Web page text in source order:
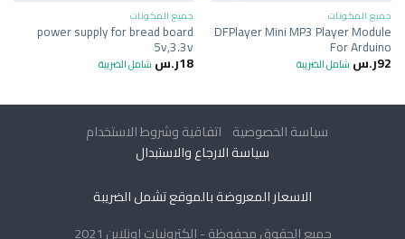
جميع المكونات
DFPlayer Mini MP3 Player Module
For Arduino
92ر.س شامل الضريبة
جميع المكونات
power supply for bread board
5v,3.3v
18ر.س شامل الضريبة
سياسة الخصوصية اتفاقية وشروط الاستخدام
سياسة الارجاع والاستبدال
الاسعار المعروضة بالموقع تشمل الضريبة
جميع الحقوق محفوظة - الكترونيات اونلاين 2021